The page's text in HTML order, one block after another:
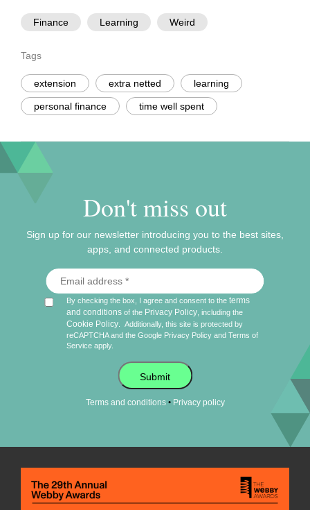
Finance Learning Weird
Tags
extension extra netted learning
personal finance time well spent
Don't miss out
Sign up for our newsletter introducing you to the best sites,
apps, and connected products.
By checking the box, I agree and consent to theterms
and conditions of the Privacy Policy , including the
Cookie Policy
Additionally, this site is protected by
reCAPTCHA and the Google Privacy Policy andTerms of
Service apply.
Submit
Terms and conditions• Privacy policy